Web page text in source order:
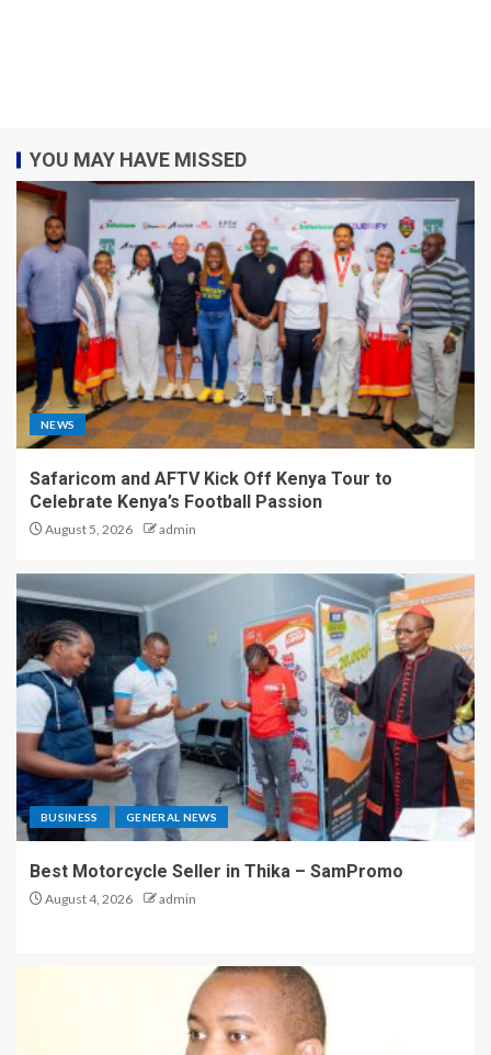
YOU MAY HAVE MISSED
NEWS
Safaricom and AFTV Kick Off Kenya Tour to
Celebrate Kenya’s Football Passion
August 5, 2026 admin
BUSINESS GENERAL NEWS
Best Motorcycle Seller in Thika – SamPromo
August 4, 2026 admin